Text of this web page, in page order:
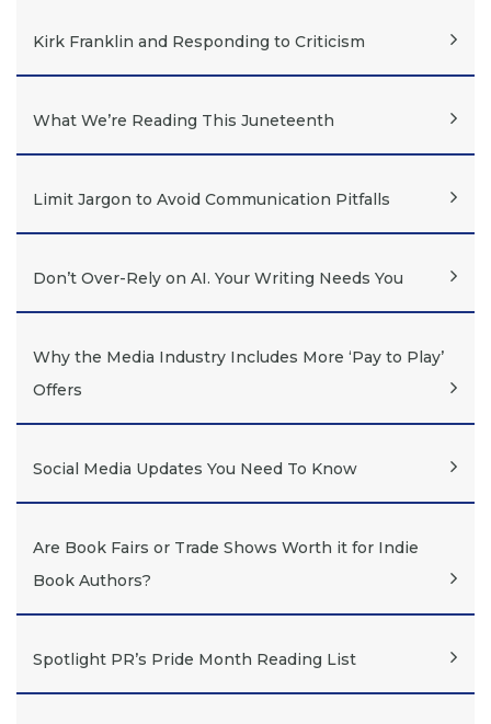
Kirk Franklin and Responding to Criticism
What We’re Reading This Juneteenth
Limit Jargon to Avoid Communication Pitfalls
Don’t Over-Rely on AI. Your Writing Needs You
Why the Media Industry Includes More ‘Pay to Play’
Offers
Social Media Updates You Need To Know
Are Book Fairs or Trade Shows Worth it for Indie
Book Authors?
Spotlight PR’s Pride Month Reading List